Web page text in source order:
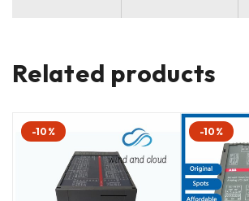
Related products
-10% -10%